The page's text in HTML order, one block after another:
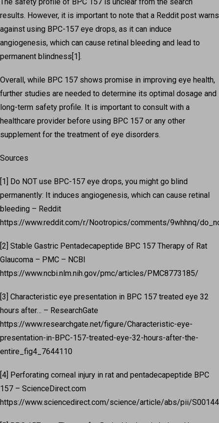
results. However, it is important to note that a Reddit post warns
against using BPC-157 eye drops, as it can induce
angiogenesis, which can cause retinal bleeding and lead to
permanent blindness[1].
Overall, while BPC 157 shows promise in improving eye health,
further studies are needed to determine its optimal dosage and
long-term safety profile. It is important to consult with a
healthcare provider before using BPC 157 or any other
supplement for the treatment of eye disorders.
Sources
[1] Do NOT use BPC-157 eye drops, you might go blind
permanently: It induces angiogenesis, which can cause retinal
bleeding – Reddit
https://www.reddit.com/r/Nootropics/comments/9whhnq/
[2] Stable Gastric Pentadecapeptide BPC 157 Therapy of Rat
Glaucoma – PMC – NCBI
https://www.ncbi.nlm.nih.gov/pmc/articles/PMC8773185/
[3] Characteristic eye presentation in BPC 157 treated eye 32
hours after… – ResearchGate
https://www.researchgate.net/figure/Characteristic-eye-
presentation-in-BPC-157-treated-eye-32-hours-after-the-
entire_fig4_7644110
[4] Perforating corneal injury in rat and pentadecapeptide BPC
157 – ScienceDirect.com
https://www.sciencedirect.com/science/article/abs/pii/